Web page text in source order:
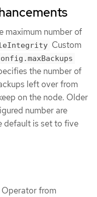
maximum number of
Custom
the number of
left over from
on the node. Older
number are
default is set to five
from